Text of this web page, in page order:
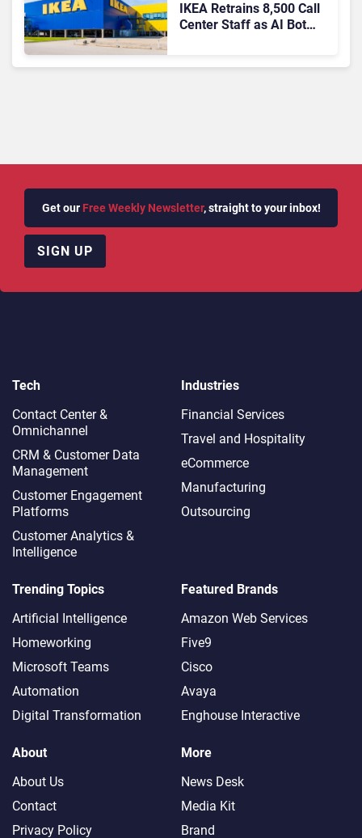
IKEA Retrains 8,500 Call
Center Staff as AI Bot
Get our Free Weekly Newsletter, straight to your inbox!
SIGN UP
Tech
Contact Center &
Omnichannel​
CRM & Customer Data
Management
Customer Engagement
Platforms
Customer Analytics &
Intelligence
Industries
Financial Services
Travel and Hospitality
eCommerce
Manufacturing
Outsourcing
Trending Topics
Artificial Intelligence
Homeworking
Microsoft Teams
Automation
Digital Transformation
Featured Brands
Amazon Web Services
Five9
Cisco
Avaya
Enghouse Interactive
About
About Us
Contact
Privacy Policy
More
News Desk
Media Kit
Brand